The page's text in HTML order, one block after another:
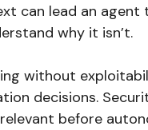
can lead an agent
why it isn’t.
without
decisions.
before